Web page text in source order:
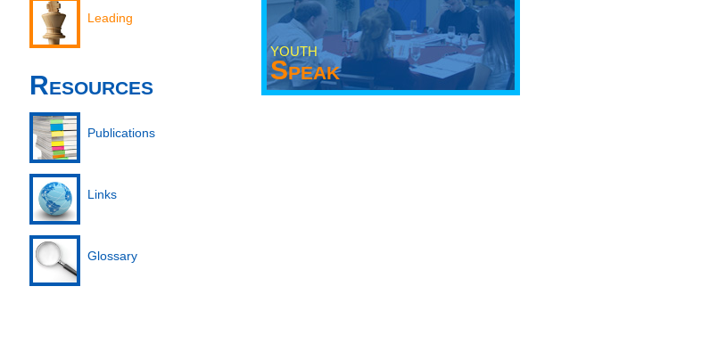
Leading
Resources
Publications
Links
Glossary
YOUTH
Speak